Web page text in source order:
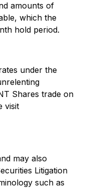
amounts of
which the
hold period.
under the
Shares trade on
visit
may also
Litigation
such as